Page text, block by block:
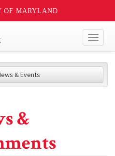
OF MARYLAND
& Events
&